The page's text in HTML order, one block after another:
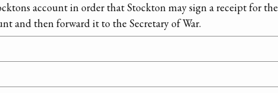
account in order that Stockton may sign a receipt for the
and then forward it to the Secretary of War.